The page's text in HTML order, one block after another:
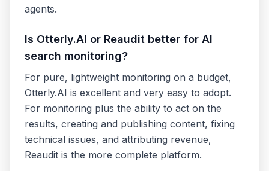
agents.
Is Otterly.AI or Reaudit better for AI
search monitoring?
For pure, lightweight monitoring on a budget,
Otterly.AI is excellent and very easy to adopt.
For monitoring plus the ability to act on the
results, creating and publishing content, fixing
technical issues, and attributing revenue,
Reaudit is the more complete platform.